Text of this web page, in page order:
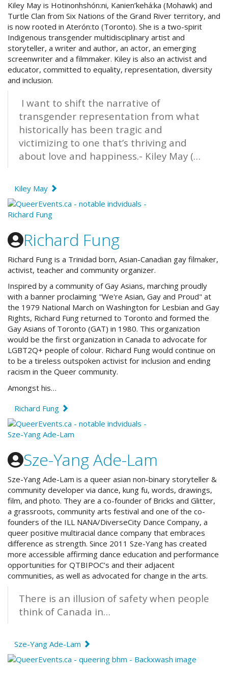
Kiley May is Hotinonhshón:ni, Kanien’kehá:ka (Mohawk) and
Turtle Clan from Six Nations of the Grand River territory, and
is now rooted in Aterón:to (Toronto). She is a two-spirit
Indigenous transgender multidisciplinary artist and
storyteller, a writer and author, an actor, an emerging
screenwriter and a filmmaker. Kiley is also an activist and
educator, committed to equality, representation, diversity
and inclusion.
I want to shift the narrative of
transgender representation from what
historically has been tragic and
victimizing to one that’s thriving and
about love and happiness.- Kiley May (…
Kiley May
Richard Fung
Richard Fung is a Trinidad born, Asian-Canadian gay filmaker,
activist, teacher and community organizer.
Inspired by a community of Gay Asians, marching proudly
with a banner proclaiming "We're Asian, Gay and Proud" at
the 1979 National March on Washington for Lesbian and Gay
Rights, Richard Fung returned to Toronto and formed the
Gay Asians of Toronto (GAT) in 1980. This organization
would be the first organization in Canada to advocate for
LGBT2Q+ people of colour. Richard Fung would continue on
to be a tireless outspoken activist for inclusion and ending
racism in the Queer community.
Amongst his…
Richard Fung
Sze-Yang Ade-Lam
Sze-Yang Ade-Lam is a queer asian non-binary storyteller &
community developer via dance, kung fu, words, drawings,
film, and photo. They are a co-founder of Bricks and Glitter,
a grassroots, community arts festival and one of the co-
founders of the ILL NANA/DiverseCity Dance Company, a
queer positive multiracial dance company that embraces
difference as strength. Since 2011 Sze-Yang has created
more accessible affirming dance education and performance
opportunities for QTBIPOC’s and their adjacent
communities, as well as advocated for change in the arts.
There is an illusion of safety when people
think of Canada in…
Sze-Yang Ade-Lam